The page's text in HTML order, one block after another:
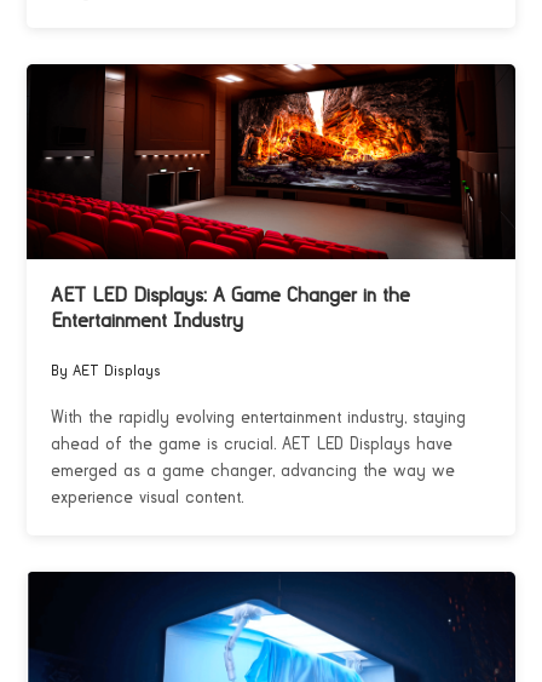
AET LED Displays: A Game Changer in the
Entertainment Industry
By AET Displays
With the rapidly evolving entertainment industry, staying
ahead of the game is crucial. AET LED Displays have
emerged as a game changer, advancing the way we
experience visual content.